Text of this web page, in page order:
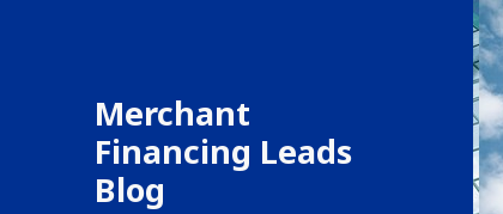
Merchant
Financing Leads
Blog